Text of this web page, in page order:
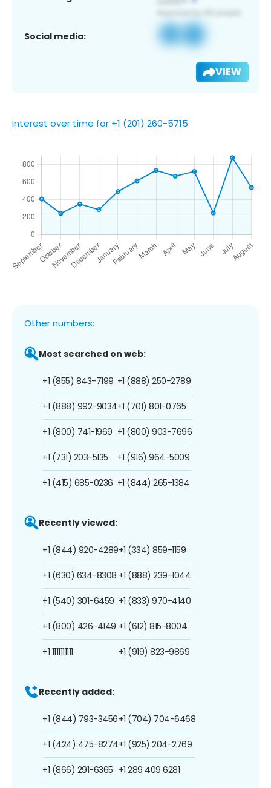
Social media:
VIEW
Interest over time for +1 (201) 260-5715
Other numbers:
Most searched on web:
+1 (855) 843-7199
+1 (888) 992-9034
+1 (800) 741-1969
+1 (731) 203-5135
+1 (415) 685-0236
+1 (888) 250-2789
+1 (701) 801-0765
+1 (800) 903-7696
+1 (916) 964-5009
+1 (844) 265-1384
Recently viewed:
+1 (844) 920-4289
+1 (630) 634-8308
+1 (540) 301-6459
+1 (800) 426-4149
+1 1111111111
+1 (334) 859-1159
+1 (888) 239-1044
+1 (833) 970-4140
+1 (612) 815-8004
+1 (919) 823-9869
Recently added:
+1 (844) 793-3456
+1 (424) 475-8274
+1 (866) 291-6365
+1 (704) 704-6468
+1 (925) 204-2769
+1 289 409 6281